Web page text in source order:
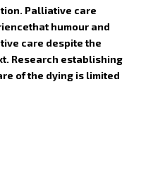
Palliative care
humour and
care despite the
Research establishing
of the dying is limited